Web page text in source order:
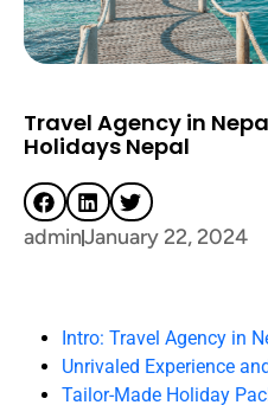
Travel Agency in
Holidays Nepal
adminJanuary 22, 2024
Intro: Travel Agency in
Unrivaled Experience
Tailor-Made Holiday